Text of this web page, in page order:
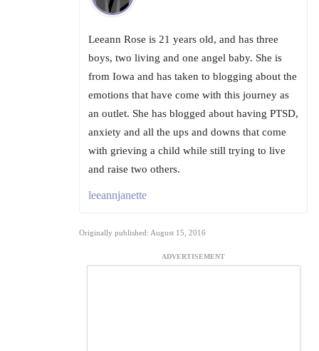
Leeann Rose is 21 years old, and has three
boys, two living and one angel baby. She is
from Iowa and has taken to blogging about the
emotions that have come with this journey as
an outlet. She has blogged about having PTSD,
anxiety and all the ups and downs that come
with grieving a child while still trying to live
and raise two others.
leeannjanette
Originally published: August 15, 2016
ADVERTISEMENT